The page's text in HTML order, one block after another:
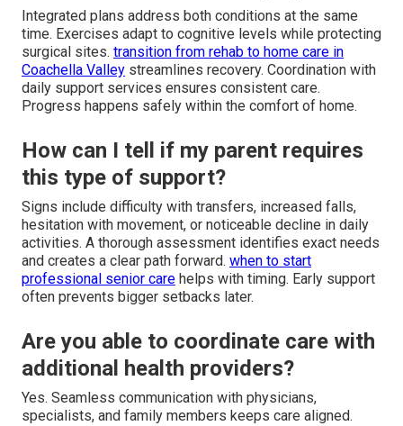
Integrated plans address both conditions at the same
time. Exercises adapt to cognitive levels while protecting
surgical sites. transition from rehab to home care in
Coachella Valley streamlines recovery. Coordination with
daily support services ensures consistent care.
Progress happens safely within the comfort of home.
How can I tell if my parent requires
this type of support?
Signs include difficulty with transfers, increased falls,
hesitation with movement, or noticeable decline in daily
activities. A thorough assessment identifies exact needs
and creates a clear path forward. when to start
professional senior care helps with timing. Early support
often prevents bigger setbacks later.
Are you able to coordinate care with
additional health providers?
Yes. Seamless communication with physicians,
specialists, and family members keeps care aligned.